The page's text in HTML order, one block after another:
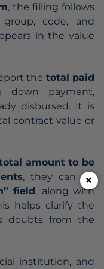
, the filling follows
code, and
in the value
the total paid
down payment,
disbursed. It is
contract value or
amount to be
, they can be
field, along with
helps clarify the
doubts from the
institution, and
×